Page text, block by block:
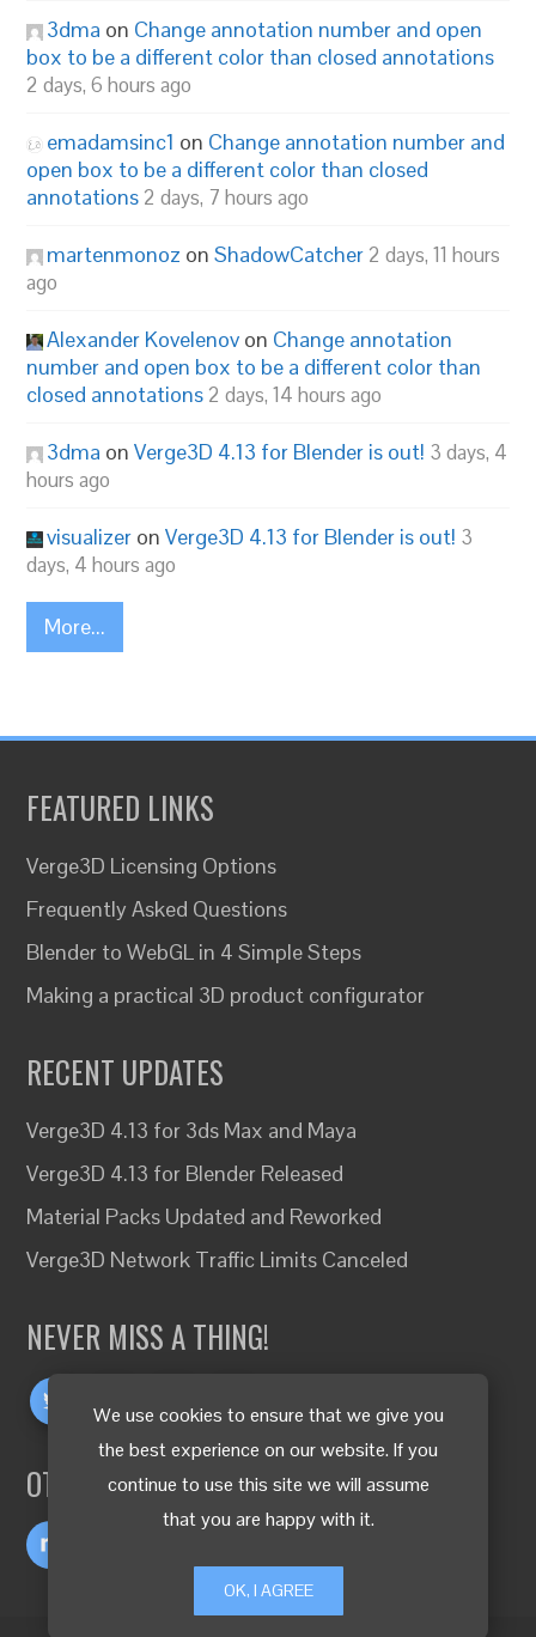
We use cookies to ensure that we give you
the best experience on our website. If you
continue to use this site we will assume
that you are happy with it.
OK, I AGREE
3dma on Change annotation number and open
box to be a different color than closed annotations
2 days, 6 hours ago
emadamsinc1 on Change annotation number and
open box to be a different color than closed
annotations 2 days, 7 hours ago
martenmonoz onShadowCatcher 2 days, 11 hours
ago
Alexander Kovelenov on Change annotation
number and open box to be a different color than
closed annotations 2 days, 14 hours ago
3dma onVerge3D 4.13 for Blender is out! 3 days, 4
hours ago
visualizer onVerge3D 4.13 for Blender is out! 3
days, 4 hours ago
More...
FEATURED LINKS
Verge3D Licensing Options
Frequently Asked Questions
Blender to WebGL in 4 Simple Steps
Making a practical 3D product configurator
RECENT UPDATES
Verge3D 4.13 for 3ds Max and Maya
Verge3D 4.13 for Blender Released
Material Packs Updated and Reworked
Verge3D Network Traffic Limits Canceled
NEVER MISS A THING!
OTHER LANGUAGES